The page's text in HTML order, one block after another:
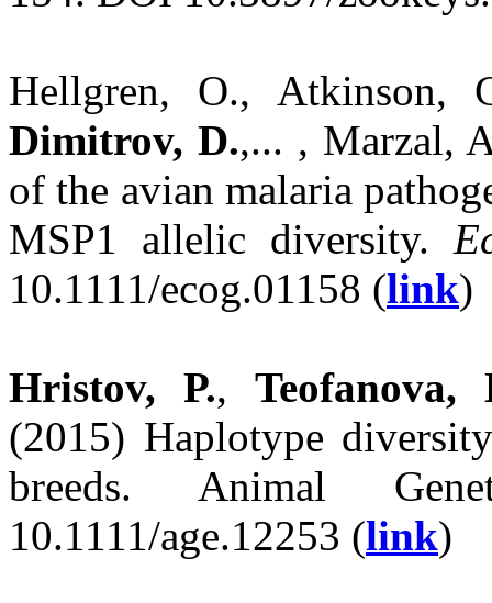
Hellgren, O., Atkinson,
Dimitrov, D.,... , Marzal,
of the avian malaria
MSP1 allelic diversity.
10.1111/ecog.01158 (link)
Hristov, P., Teofanova,
(2015) Haplotype
breeds. Animal
10.1111/age.12253 (link)